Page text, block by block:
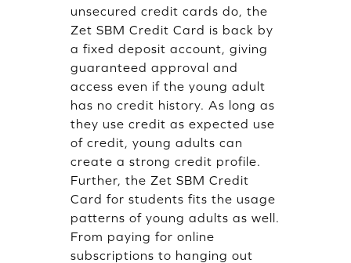
unsecured credit cards do, the
Zet SBM Credit Card is back by
a fixed deposit account, giving
guaranteed approval and
access even if the young adult
has no credit history. As long as
they use credit as expected use
of credit, young adults can
create a strong credit profile.
Further, the Zet SBM Credit
Card for students fits the usage
patterns of young adults as well.
From paying for online
subscriptions to hanging out